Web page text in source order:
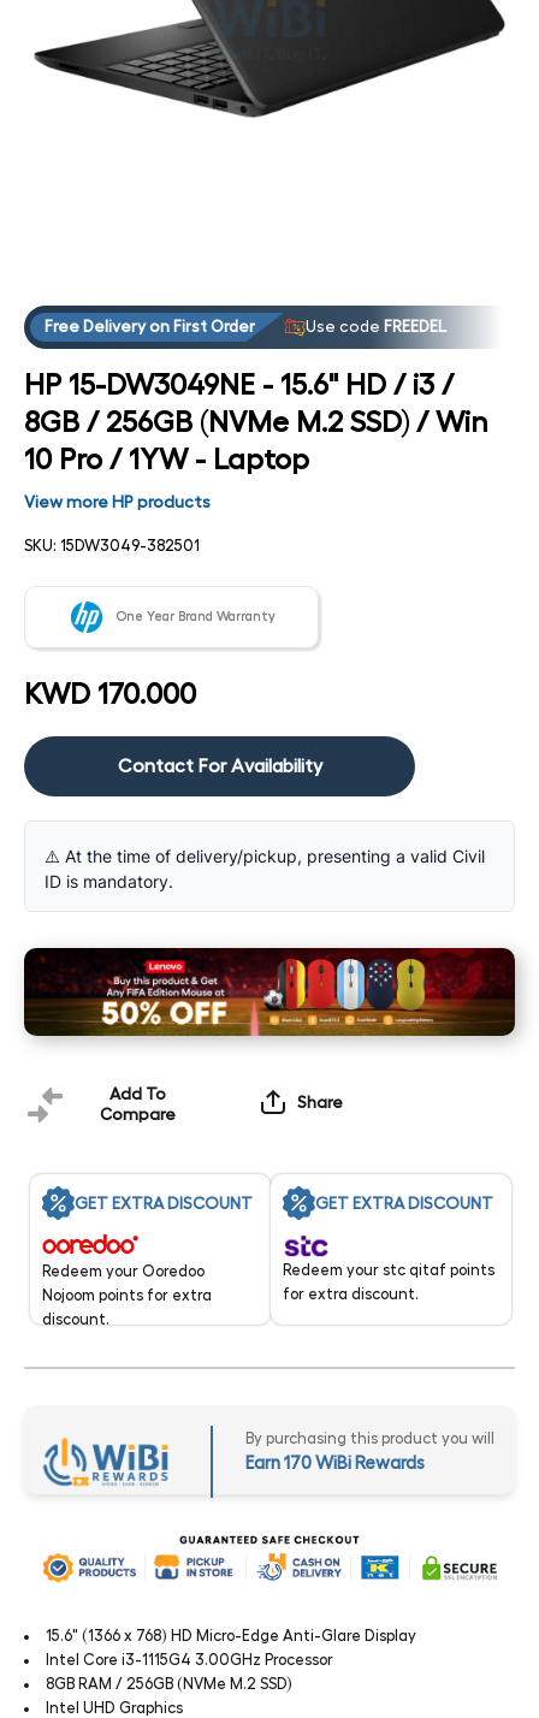
Free Delivery on First Order Use code FREEDEL
HP 15-DW3049NE - 15.6" HD / i3 /
8GB / 256GB (NVMe M.2 SSD) / Win
10 Pro / 1YW - Laptop
View more HP products
SKU: 15DW3049-382501
One Year Brand Warranty
KWD 170.000
Contact For Availability
⚠️ At the time of delivery/pickup, presenting a valid Civil
ID is mandatory.
Add To
Compare
Share
GET EXTRA DISCOUNT
Redeem your Ooredoo
Nojoom points for extra
discount.
GET EXTRA DISCOUNT
Redeem your stc qitaf points
for extra discount.
By purchasing this product you will
Earn 170 WiBi Rewards
15.6" (1366 x 768) HD Micro-Edge Anti-Glare Display
Intel Core i3-1115G4 3.00GHz Processor
8GB RAM / 256GB (NVMe M.2 SSD)
Intel UHD Graphics